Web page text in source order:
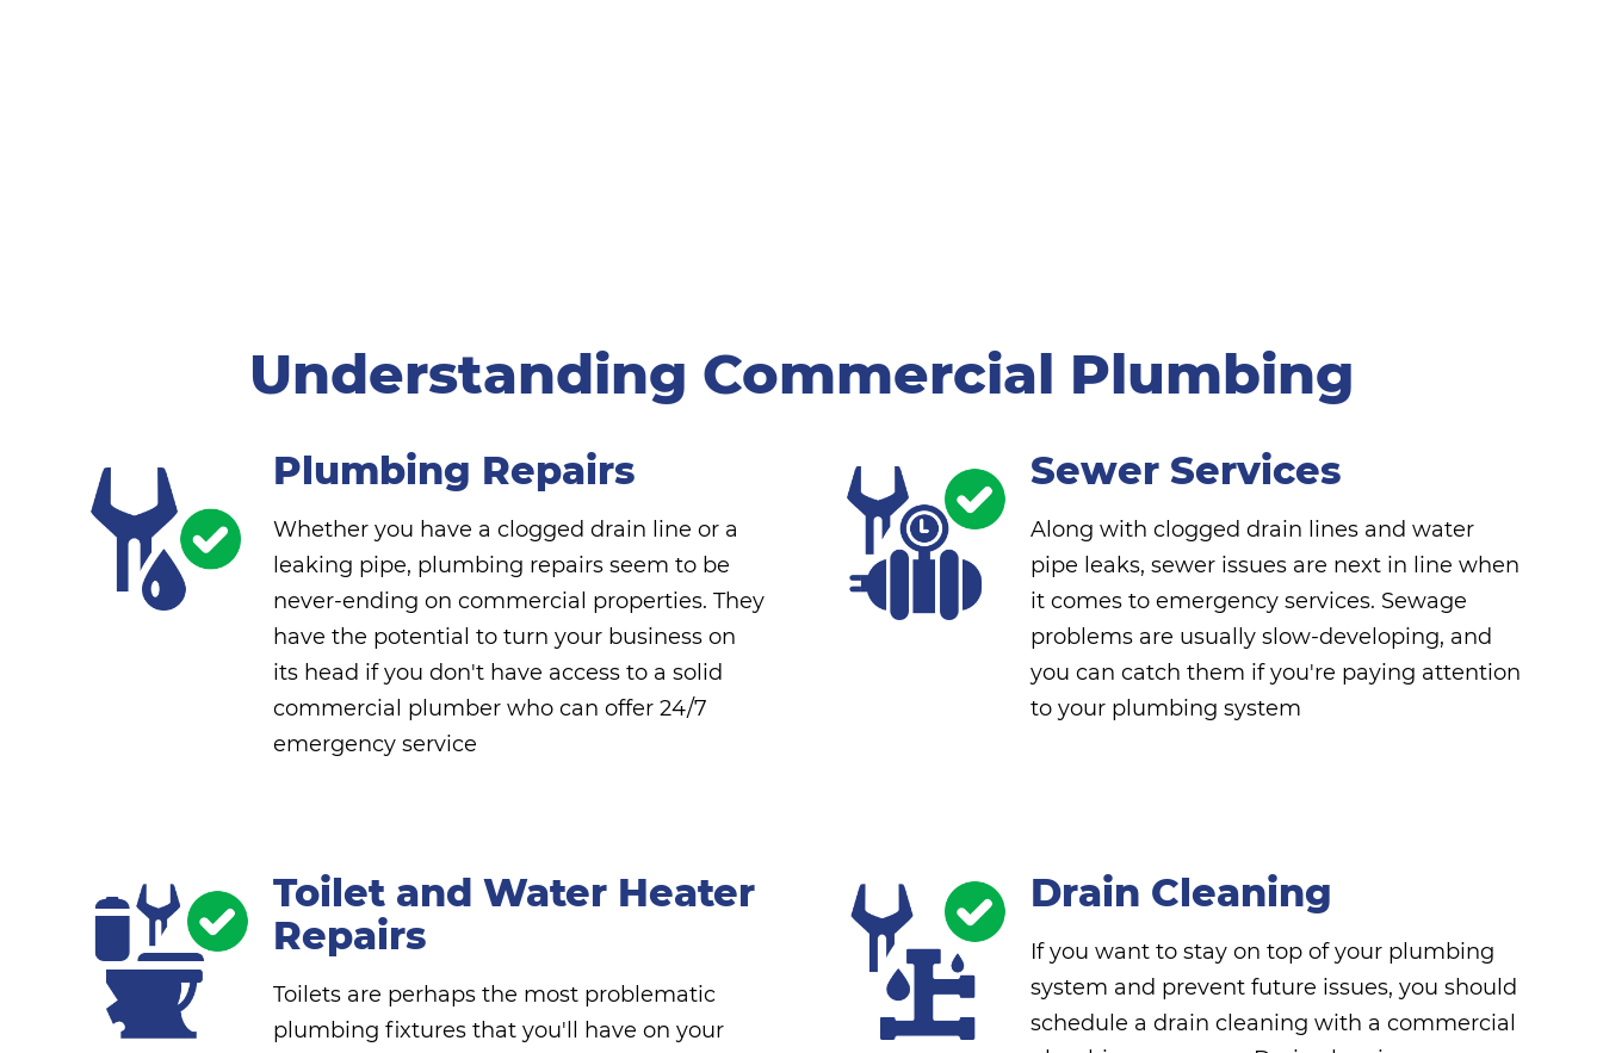
Understanding Commercial Plumbing
Plumbing Repairs
Whether you have a clogged drain line or a
leaking pipe, plumbing repairs seem to be
never-ending on commercial properties. They
have the potential to turn your business on
its head if you don't have access to a solid
commercial plumber who can offer 24/7
emergency service
Sewer Services
Along with clogged drain lines and water
pipe leaks, sewer issues are next in line when
it comes to emergency services. Sewage
problems are usually slow-developing, and
you can catch them if you're paying attention
to your plumbing system
Toilet and Water Heater
Repairs
Toilets are perhaps the most problematic
plumbing fixtures that you'll have on your
Drain Cleaning
If you want to stay on top of your plumbing
system and prevent future issues, you should
schedule a drain cleaning with a commercial